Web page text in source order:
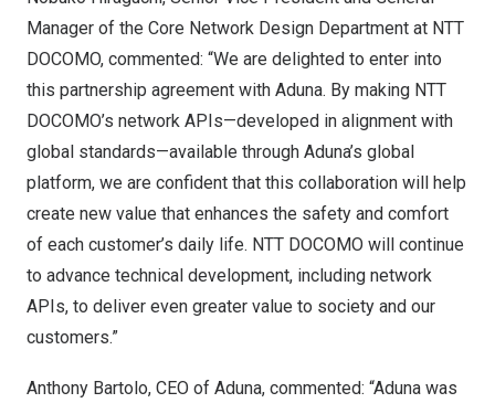
Manager of the Core Network Design Department at NTT
DOCOMO, commented: “We are delighted to enter into
this partnership agreement with Aduna. By making NTT
DOCOMO’s network APIs—developed in alignment with
global standards—available through Aduna’s global
platform, we are confident that this collaboration will help
create new value that enhances the safety and comfort
of each customer’s daily life. NTT DOCOMO will continue
to advance technical development, including network
APIs, to deliver even greater value to society and our
customers.”
Anthony Bartolo, CEO of Aduna, commented: “Aduna was